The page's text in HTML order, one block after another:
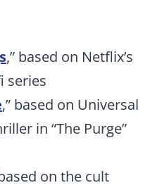
,” based on Netflix’s
series
,” based on Universal
in “The Purge”
on the cult